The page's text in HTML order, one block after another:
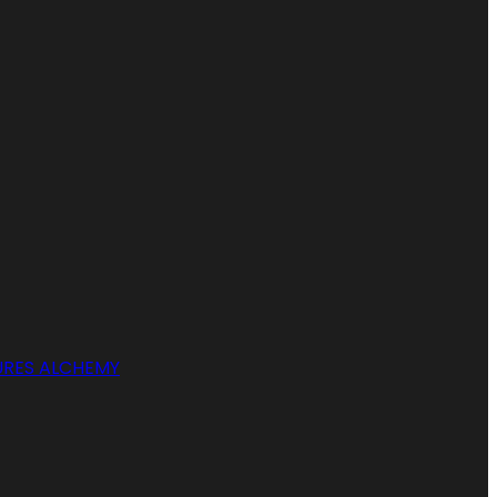
ALCHEMY